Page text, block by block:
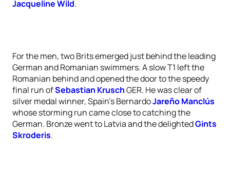
Jacqueline Wild.
For the men, two Brits emerged just behind the leading
German and Romanian swimmers. A slow T1 left the
Romanian behind and opened the door to the speedy
final run ofSebastian KruschGER. He was clear of
silver medal winner, Spain’s BernardoJareño Manclús
whose storming run came close to catching the
German. Bronze went to Latvia and the delightedGints
Skroderis.